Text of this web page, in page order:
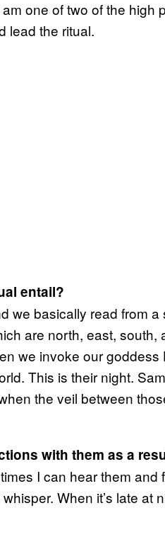
one of two of the high
lead the ritual.
entail?
we basically read from
are north, east,
we invoke our goddess
This is their night.
the veil between
with them as a
I can hear them
When it’s late